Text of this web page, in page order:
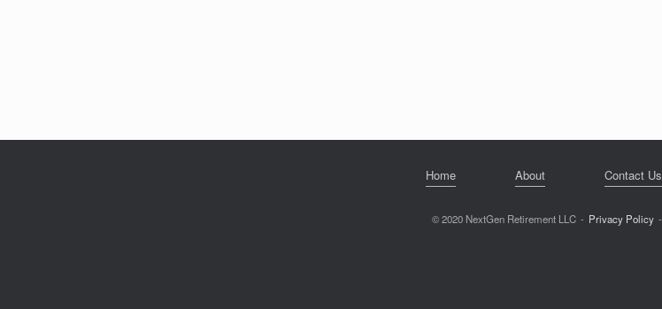
Home About Contact Us
© 2020 NextGen Retirement LLC Privacy Policy